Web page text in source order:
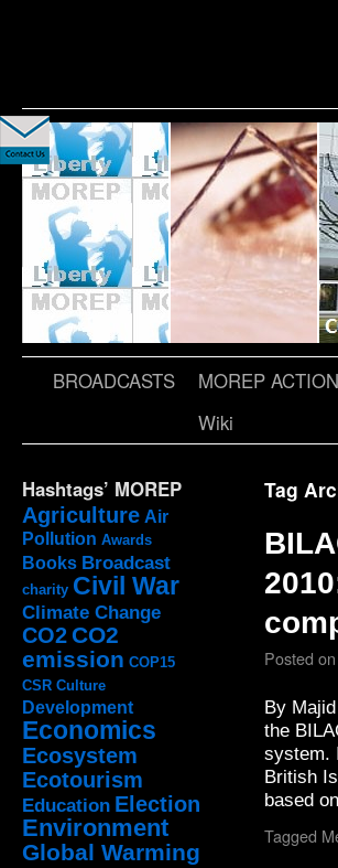
BROADCASTS
MOREP
Wiki
Hashtags’ MOREP
Agriculture Air
Pollution Awards
Books Broadcast
charity Civil War
Climate Change
CO2 CO2
emission COP15
CSR Culture
Development
Economics
Ecosystem
Ecotourism
Education Election
Environment
Global Warming
Tag
Posted on
By
the
system.
British
based
Tagged